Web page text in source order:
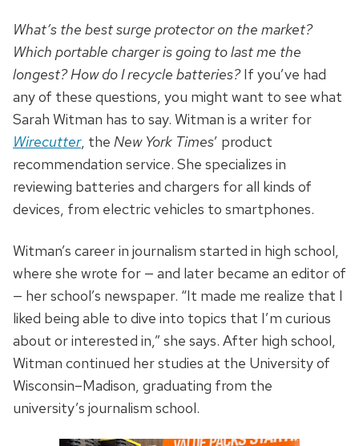
What’s the best surge protector on the market?
Which portable charger is going to last me the
longest? How do I recycle batteries?If you’ve had
any of these questions, you might want to see what
Sarah Witman has to say. Witman is a writer for
Wirecutter, the New York Times’ product
recommendation service. She specializes in
reviewing batteries and chargers for all kinds of
devices, from electric vehicles to smartphones.
Witman’s career in journalism started in high school,
where she wrote for — and later became an editor of
— her school’s newspaper. “It made me realize that I
liked being able to dive into topics that I’m curious
about or interested in,” she says. After high school,
Witman continued her studies at the University of
Wisconsin–Madison, graduating from the
university’s journalism school.